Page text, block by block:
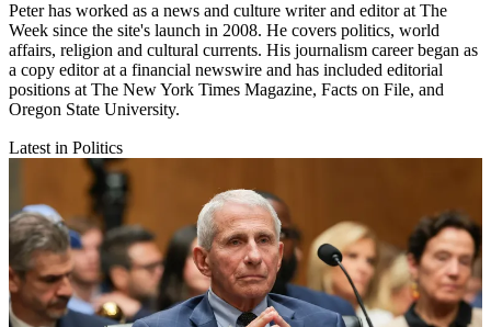
Peter has worked as a news and culture writer and editor at The
Week since the site's launch in 2008. He covers politics, world
affairs, religion and cultural currents. His journalism career began as
a copy editor at a financial newswire and has included editorial
positions at The New York Times Magazine, Facts on File, and
Oregon State University.
Latest in Politics